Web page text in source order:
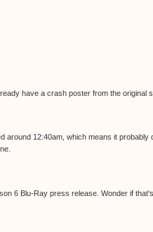
have a crash poster from the original
around 12:40am, which means it probably
6 Blu-Ray press release. Wonder if